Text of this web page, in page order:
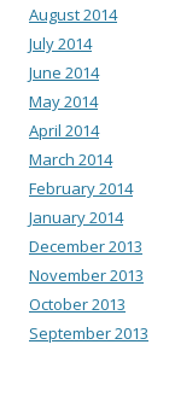
August 2014
July 2014
June 2014
May 2014
April 2014
March 2014
February 2014
January 2014
December 2013
November 2013
October 2013
September 2013